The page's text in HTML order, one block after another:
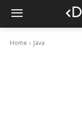
Home Java